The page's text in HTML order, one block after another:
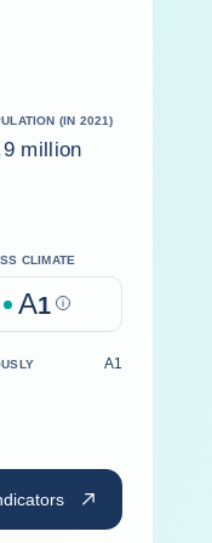
(IN 2021)
million
CLIMATE
A1 Help
A1